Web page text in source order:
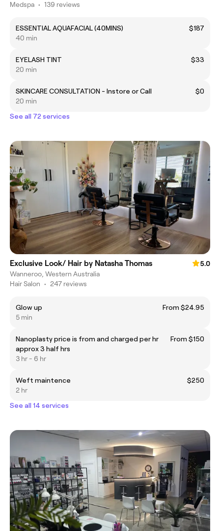
Medspa • 139 reviews
ESSENTIAL AQUAFACIAL (40MINS)
$187
40 min
EYELASH TINT
$33
20 min
SKINCARE CONSULTATION - Instore or Call
$0
20 min
See all 72 services
Exclusive Look/ Hair by Natasha Thomas
5.0
Wanneroo, Western Australia
Hair Salon • 247 reviews
Glow up
From $24.95
5 min
Nanoplasty price is from and charged per hr
approx 3 half hrs
From $150
3 hr - 6 hr
Weft maintence
$250
2 hr
See all 14 services